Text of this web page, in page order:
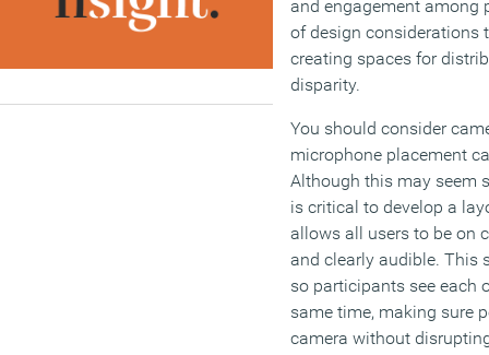
and engagement among
of design considerations
creating spaces for
disparity.
You should consider
microphone placement
Although this may seem
is critical to develop a
allows all users to be on
and clearly audible. This
so participants see each
same time, making sure
camera without